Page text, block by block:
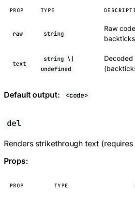
PROP TYPE
raw string
Raw
backticks
text
string \|
undefined
Default output: <code>
del
Renders strikethrough text
Props:
PROP TYPE